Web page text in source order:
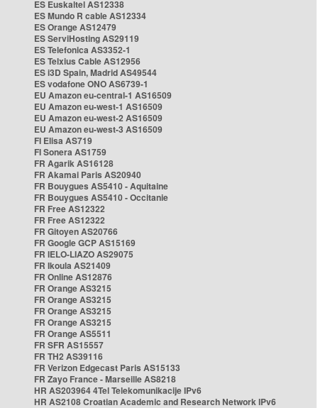
ES Euskaltel AS12338
ES Mundo R cable AS12334
ES Orange AS12479
ES ServiHosting AS29119
ES Telefonica AS3352-1
ES Telxius Cable AS12956
ES i3D Spain, Madrid AS49544
ES vodafone ONO AS6739-1
EU Amazon eu-central-1 AS16509
EU Amazon eu-west-1 AS16509
EU Amazon eu-west-2 AS16509
EU Amazon eu-west-3 AS16509
FI Elisa AS719
FI Sonera AS1759
FR Agarik AS16128
FR Akamai Paris AS20940
FR Bouygues AS5410 - Aquitaine
FR Bouygues AS5410 - Occitanie
FR Free AS12322
FR Free AS12322
FR Gitoyen AS20766
FR Google GCP AS15169
FR IELO-LIAZO AS29075
FR Ikoula AS21409
FR Online AS12876
FR Orange AS3215
FR Orange AS3215
FR Orange AS3215
FR Orange AS3215
FR Orange AS5511
FR SFR AS15557
FR TH2 AS39116
FR Verizon Edgecast Paris AS15133
FR Zayo France - Marseille AS8218
HR AS203964 4Tel Telekomunikacije IPv6
HR AS2108 Croatian Academic and Research Network IPv6